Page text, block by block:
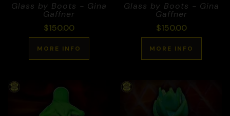
Glass by Boots - Gina
Gaffner
$150.00
MORE INFO
Glass by Boots - Gina
Gaffner
$150.00
MORE INFO